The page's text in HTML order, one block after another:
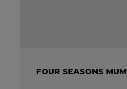
FOUR SEASONS